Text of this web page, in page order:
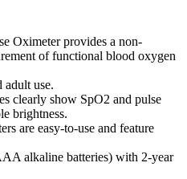
Oximeter provides a non-
of functional blood oxygen
adult use.
clearly show SpO2 and pulse
brightness.
are easy-to-use and feature
alkaline batteries) with 2-year